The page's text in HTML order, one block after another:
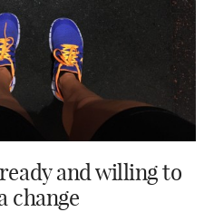
and willing to
change